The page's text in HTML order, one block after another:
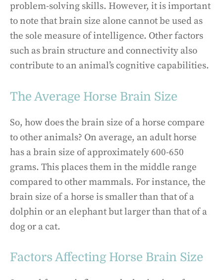
problem-solving skills. However, it is important
to note that brain size alone cannot be used as
the sole measure of intelligence. Other factors
such as brain structure and connectivity also
contribute to an animal’s cognitive capabilities.
The Average Horse Brain Size
So, how does the brain size of a horse compare
to other animals? On average, an adult horse
has a brain size of approximately 600-650
grams. This places them in the middle range
compared to other mammals. For instance, the
brain size of a horse is smaller than that of a
dolphin or an elephant but larger than that of a
dog or a cat.
Factors Affecting Horse Brain Size